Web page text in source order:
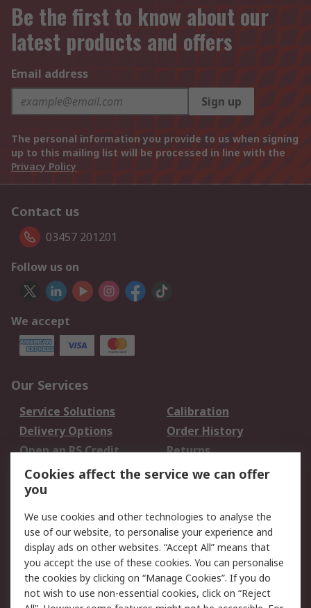
Be the first to know about our
latest products and offers
Email address
Sign up
The personal information you provide to us when signing
up to this mailing list will be processed in line with the
Privacy Policy
Contact us
03457 201201
Follow us on
We accept
Our Services
Service Solutions
Calibration
Delivery Options
Order History
Open an RS Credit
Account
Returns
Scheduled Orders
Legal
Cookie Policy
Email Security
Privacy Policy -
Updated
Website Terms
Terms and Conditions
Cookies affect the service we can offer
you
We use cookies and other technologies to analyse the
use of our website, to personalise your experience and
display ads on other websites. “Accept All” means that
you accept the use of these cookies. You can personalise
the cookies by clicking on “Manage Cookies”. If you do
not wish to use non-essential cookies, click on “Reject